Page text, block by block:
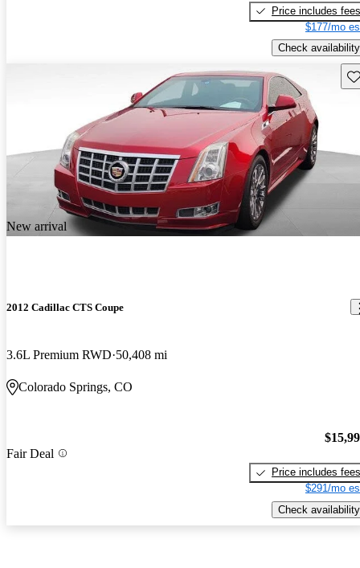
Price includes fees
$177/mo
Check availability
New arrival
2012 Cadillac CTS Coupe
3.6L Premium RWD 50,408 mi
Colorado Springs, CO
Fair Deal
Price includes fees
$291/mo
Check availability